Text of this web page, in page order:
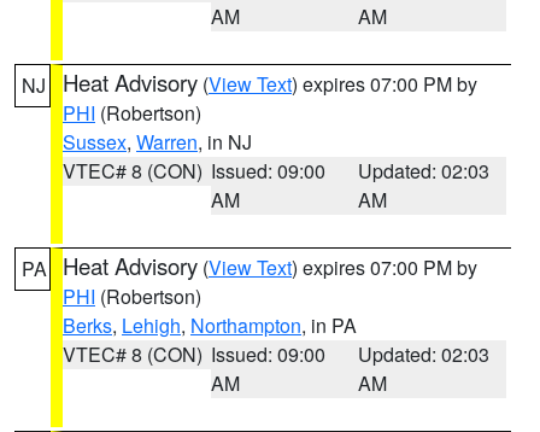
AM
AM
NJ Heat Advisory (View Text) expires 07:00 PM by
PHI (Robertson)
Sussex, Warren, in NJ
VTEC# 8 (CON) Issued: 09:00
AM
Updated: 02:03
AM
PA Heat Advisory (View Text) expires 07:00 PM by
PHI (Robertson)
Berks, Lehigh, Northampton, in PA
VTEC# 8 (CON) Issued: 09:00
AM
Updated: 02:03
AM